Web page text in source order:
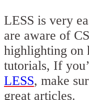
LESS is very
are aware of
highlighting on
tutorials, If
LESS, make
great articles.